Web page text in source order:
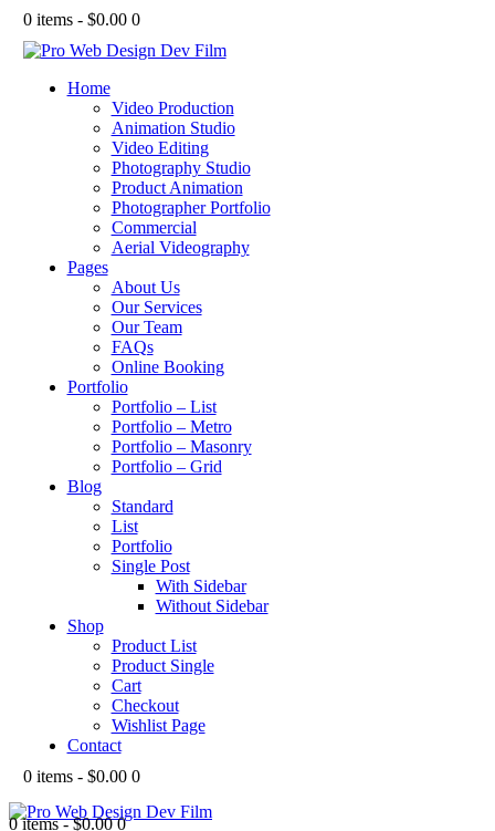
0 items- $0.00 0
Home
Video Production
Animation Studio
Video Editing
Photography Studio
Product Animation
Photographer Portfolio
Commercial
Aerial Videography
Pages
About Us
Our Services
Our Team
FAQs
Online Booking
Portfolio
Portfolio – List
Portfolio – Metro
Portfolio – Masonry
Portfolio – Grid
Blog
Standard
List
Portfolio
Single Post
With Sidebar
Without Sidebar
Shop
Product List
Product Single
Cart
Checkout
Wishlist Page
Contact
0 items- $0.00 0
0 items-$0.00 0